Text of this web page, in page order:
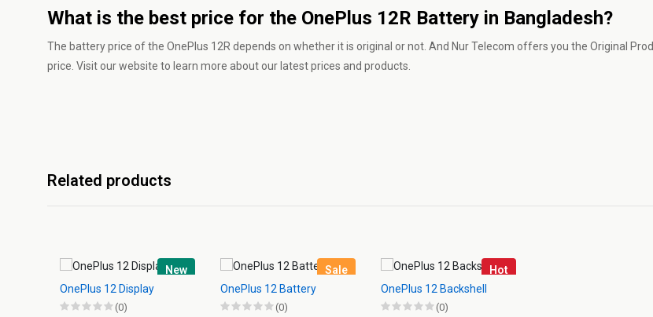
What is the best price for the OnePlus 12R Battery in Bangladesh?
The battery price of the OnePlus 12R depends on whether it is original or not. And Nur Telecom offers you the Original
price. Visit our website to learn more about our latest prices and products.
Related products
New
OnePlus 12 Display
(0)
Sale
OnePlus 12 Battery
(0)
Hot
OnePlus 12 Backshell
(0)